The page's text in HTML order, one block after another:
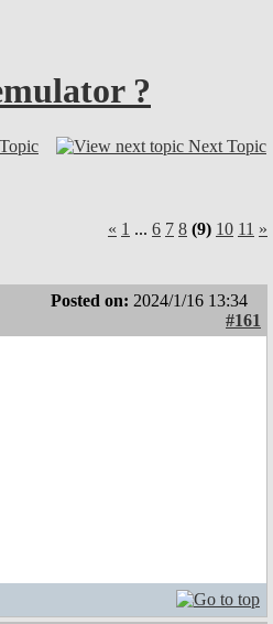
?
Next Topic
« 1 ... 6 7 8 (9) 10 11 »
Posted on: 2024/1/16 13:34
#161